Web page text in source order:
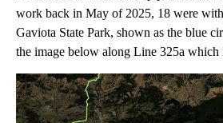
work back in May of 2025, 18 were
Gaviota State Park, shown as the blue
the image below along Line 325a which